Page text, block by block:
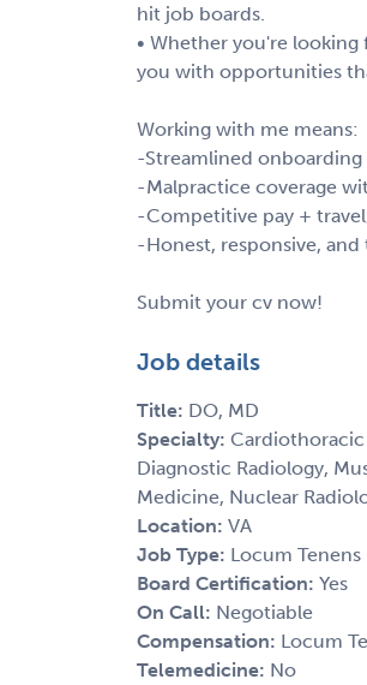
hit job boards.
• Whether you're
you with opportunities
Working with me means:
-Streamlined
-Malpractice coverage
-Competitive pay +
-Honest, responsive,
Submit your cv now!
Job details
Title: DO, MD
Specialty: Cardiothoracic
Diagnostic Radiology,
Medicine, Nuclear
Location: VA
Job Type: Locum Tenens
Board Certification: Yes
On Call: Negotiable
Compensation: Locum
Telemedicine: No